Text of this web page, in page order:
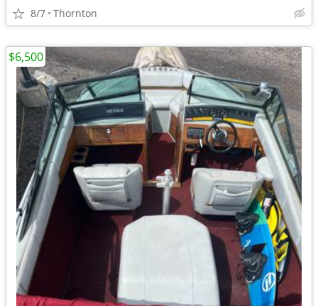
8/7 Thornton
$6,500